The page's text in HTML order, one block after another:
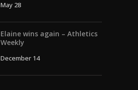
May 28
Elaine wins again – Athletics
Weekly
December 14